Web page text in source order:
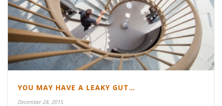
YOU MAY HAVE A LEAKY GUT…
December 28, 2015